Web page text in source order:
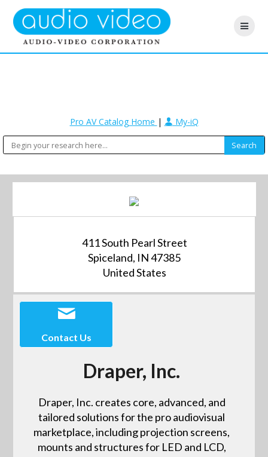
Pro AV Catalog Home | My-iQ
411 South Pearl Street
Spiceland, IN 47385
United States
Contact Us
Draper, Inc.
Draper, Inc. creates core, advanced, and
tailored solutions for the pro audiovisual
marketplace, including projection screens,
mounts and structures for LED and LCD,